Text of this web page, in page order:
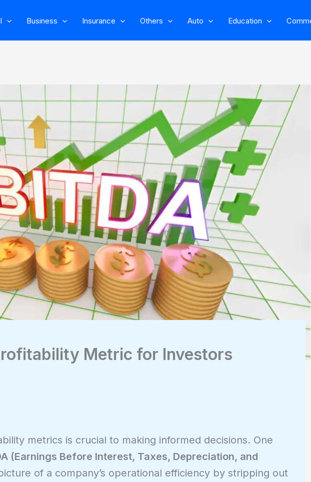
Business Insurance Others Auto Education
Metric for Investors
metrics is crucial to making informed decisions. One
(Earnings Before Interest, Taxes, Depreciation, and
of a company’s operational efficiency by stripping out